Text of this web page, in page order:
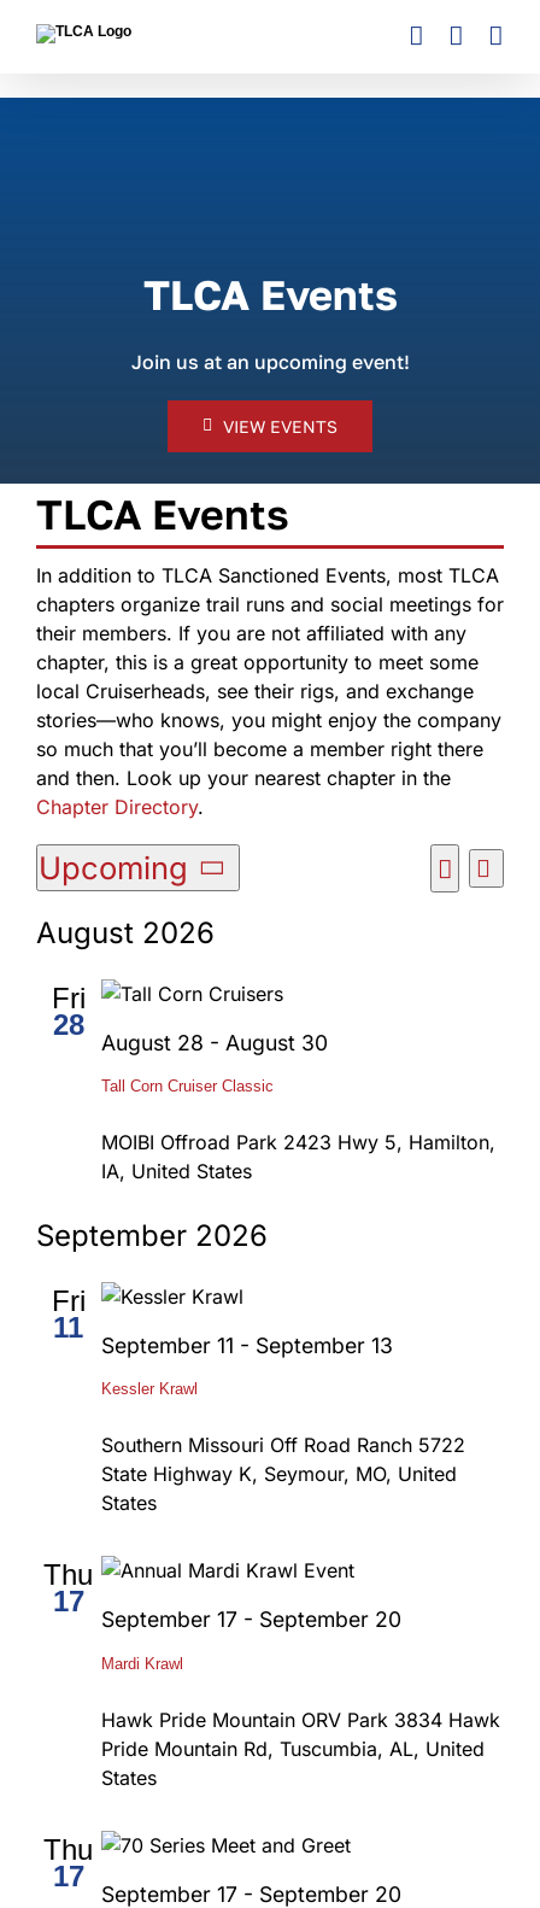
TLCA Events
Join us at an upcoming event!
VIEW EVENTS
TLCA Events
In addition to TLCA Sanctioned Events, most TLCA
chapters organize trail runs and social meetings for
their members. If you are not affiliated with any
chapter, this is a great opportunity to meet some
local Cruiserheads, see their rigs, and exchange
stories—who knows, you might enjoy the company
so much that you’ll become a member right there
and then. Look up your nearest chapter in the
Chapter Directory.
Events
Events
Search
Event
Views
List
Upcoming
date.
August 2026
Fri
28
Tall Corn Cruiser Classic
August 28 - August 30
MOIBI Offroad Park 2423 Hwy 5, Hamilton,
IA, United States
September 2026
Fri
11
Kessler Krawl
September 11 - September 13
Southern Missouri Off Road Ranch 5722
State Highway K, Seymour, MO, United
States
Thu
17
Mardi Krawl
September 17 - September 20
Hawk Pride Mountain ORV Park 3834 Hawk
Pride Mountain Rd, Tuscumbia, AL, United
States
Thu
17
September 17 - September 20